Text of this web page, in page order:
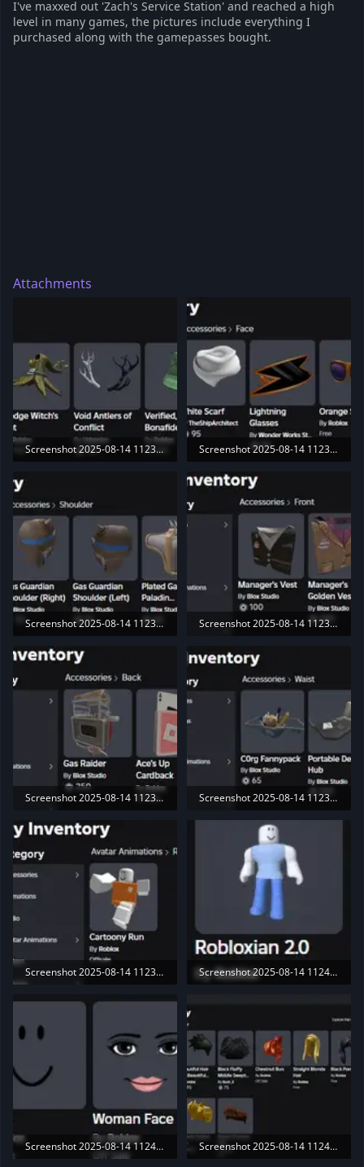
I've maxxed out 'Zach's Service Station' and reached a high
level in many games, the pictures include everything I
purchased along with the gamepasses bought.
Attachments
Screenshot 2025-08-14 112305.webp
Screenshot 2025-08-14 112311.webp
21.6 KB · Views: 189
Screenshot 2025-08-14 112322.webp
25.7 KB · Views: 179
Screenshot 2025-08-14 112330.webp
Screenshot 2025-08-14 112336.webp
16.4 KB · Views: 188
Screenshot 2025-08-14 112340.webp
15.4 KB · Views: 183
Screenshot 2025-08-14 112350.webp
Screenshot 2025-08-14 112441.webp
Screenshot 2025-08-14 112448.webp
Screenshot 2025-08-14 112455.webp